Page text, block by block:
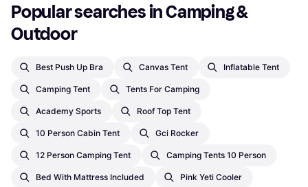
Popular searches in Camping &
Outdoor
Best Push Up Bra Canvas Tent Inflatable Tent
Camping Tent Tents For Camping
Academy Sports Roof Top Tent
10 Person Cabin Tent Gci Rocker
12 Person Camping Tent Camping Tents 10 Person
Bed With Mattress Included Pink Yeti Cooler